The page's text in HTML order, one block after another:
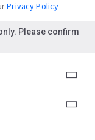
Privacy Policy
Please confirm